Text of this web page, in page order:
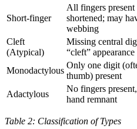
Short-finger
All fingers present
shortened; may
webbing
Cleft
(Atypical)
Missing central
“cleft” appearance
Monodactylous
Only one digit
thumb) present
Adactylous
No fingers
hand remnant
Table 2: Classification of Types